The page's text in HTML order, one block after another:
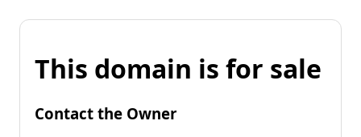
This domain is for sale
Contact the Owner